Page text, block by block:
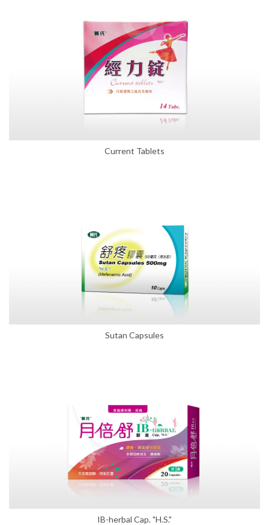
Current Tablets
Sutan Capsules
IB-herbal Cap. "H.S."